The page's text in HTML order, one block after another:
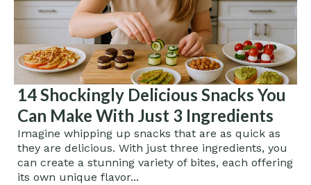
14 Shockingly Delicious Snacks You
Can Make With Just 3 Ingredients
Imagine whipping up snacks that are as quick as
they are delicious. With just three ingredients, you
can create a stunning variety of bites, each offering
its own unique flavor...